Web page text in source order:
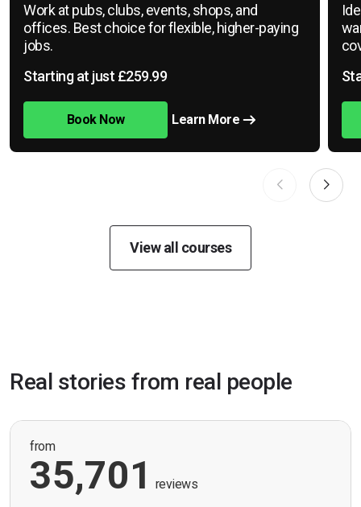
Work at pubs, clubs, events, shops, and
offices. Best choice for flexible, higher-paying
jobs.
Starting at just £259.99
Book Now Learn More
View all courses
Real stories from real people
from
35,701 reviews